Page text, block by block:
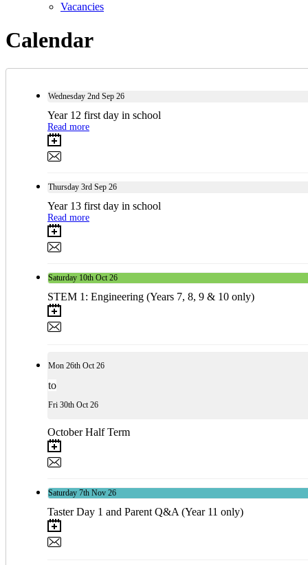
Vacancies
Calendar
Wednesday 2nd Sep 26
Year 12 first day in school
Read more
Thursday 3rd Sep 26
Year 13 first day in school
Read more
Saturday 10th Oct 26
STEM 1: Engineering (Years 7, 8, 9 & 10 only)
Mon 26th Oct 26
to
Fri 30th Oct 26
October Half Term
Saturday 7th Nov 26
Taster Day 1 and Parent Q&A (Year 11 only)